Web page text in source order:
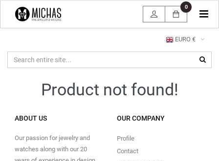
EURO €
0
Product not found!
ABOUT US
Our passion for jewelry and
watches along with our 20
OUR COMPANY
Profile
Contact